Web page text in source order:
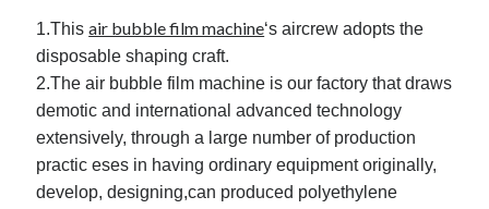
1.Thisair bubble film machine‘s aircrew adopts the
disposable shaping craft.
2.The air bubble film machine is our factory that draws
demotic and international advanced technology
extensively, through a large number of production
practic eses in having ordinary equipment originally,
develop, designing,can produced polyethylene